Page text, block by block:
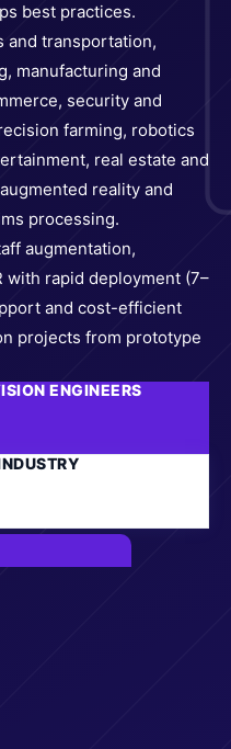
best practices.
and transportation,
manufacturing and
security and
farming, robotics
real estate and
reality and
processing.
augmentation,
with rapid deployment (7–
and cost-efficient
projects from prototype
ENGINEERS